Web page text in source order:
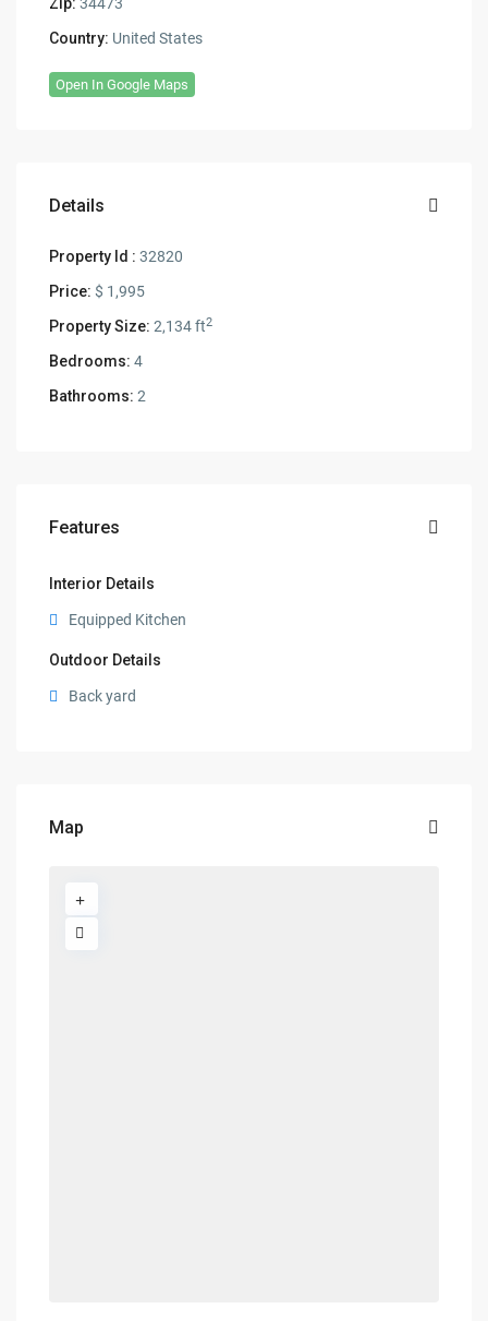
Zip: 34473
Country: United States
Open In Google Maps
Details
Property Id : 32820
Price: $ 1,995
Property Size: 2,134 ft2
Bedrooms: 4
Bathrooms: 2
Features
Interior Details
Equipped Kitchen
Outdoor Details
Back yard
Map